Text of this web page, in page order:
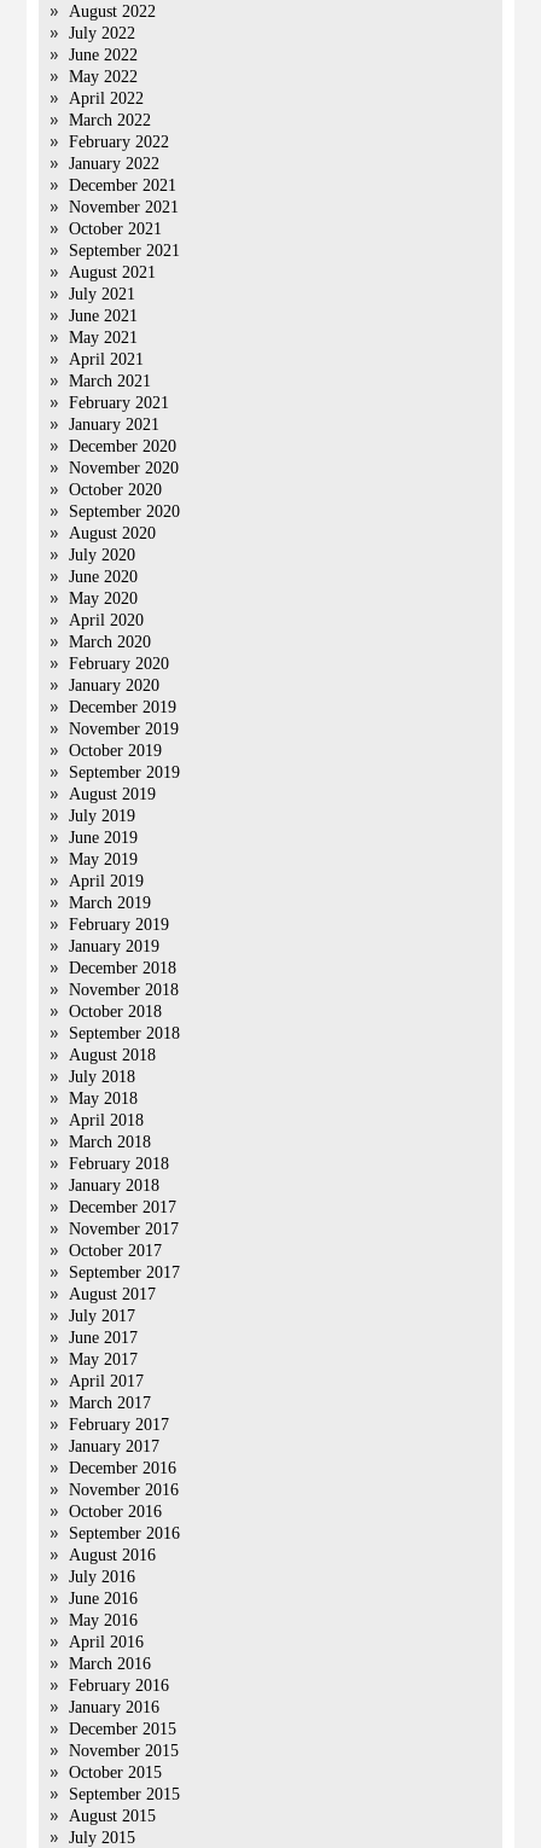
August 2022
July 2022
June 2022
May 2022
April 2022
March 2022
February 2022
January 2022
December 2021
November 2021
October 2021
September 2021
August 2021
July 2021
June 2021
May 2021
April 2021
March 2021
February 2021
January 2021
December 2020
November 2020
October 2020
September 2020
August 2020
July 2020
June 2020
May 2020
April 2020
March 2020
February 2020
January 2020
December 2019
November 2019
October 2019
September 2019
August 2019
July 2019
June 2019
May 2019
April 2019
March 2019
February 2019
January 2019
December 2018
November 2018
October 2018
September 2018
August 2018
July 2018
May 2018
April 2018
March 2018
February 2018
January 2018
December 2017
November 2017
October 2017
September 2017
August 2017
July 2017
June 2017
May 2017
April 2017
March 2017
February 2017
January 2017
December 2016
November 2016
October 2016
September 2016
August 2016
July 2016
June 2016
May 2016
April 2016
March 2016
February 2016
January 2016
December 2015
November 2015
October 2015
September 2015
August 2015
July 2015